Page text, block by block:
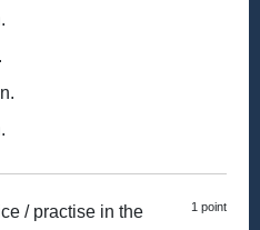
1 point
/ practise in the